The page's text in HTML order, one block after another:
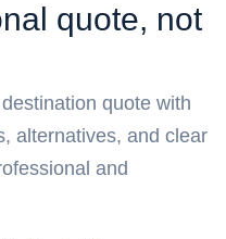
quote, not
quote with
alternatives, and clear
and